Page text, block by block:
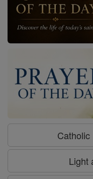
Catholic
Light